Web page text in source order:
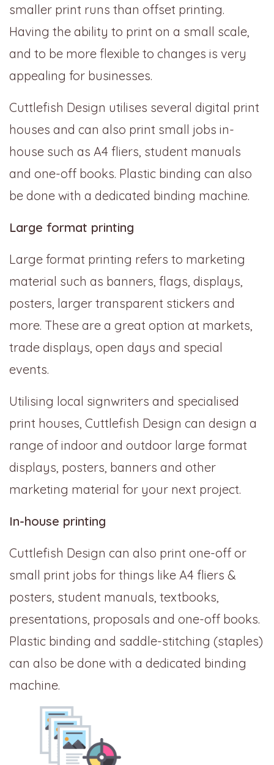
smaller print runs than offset printing.
Having the ability to print on a small scale,
and to be more flexible to changes is very
appealing for businesses.
Cuttlefish Design utilises several digital print
houses and can also print small jobs in-
house such as A4 fliers, student manuals
and one-off books. Plastic binding can also
be done with a dedicated binding machine.
Large format printing
Large format printing refers to marketing
material such as banners, flags, displays,
posters, larger transparent stickers and
more. These are a great option at markets,
trade displays, open days and special
events.
Utilising local signwriters and specialised
print houses, Cuttlefish Design can design a
range of indoor and outdoor large format
displays, posters, banners and other
marketing material for your next project.
In-house printing
Cuttlefish Design can also print one-off or
small print jobs for things like A4 fliers &
posters, student manuals, textbooks,
presentations, proposals and one-off books.
Plastic binding and saddle-stitching (staples)
can also be done with a dedicated binding
machine.